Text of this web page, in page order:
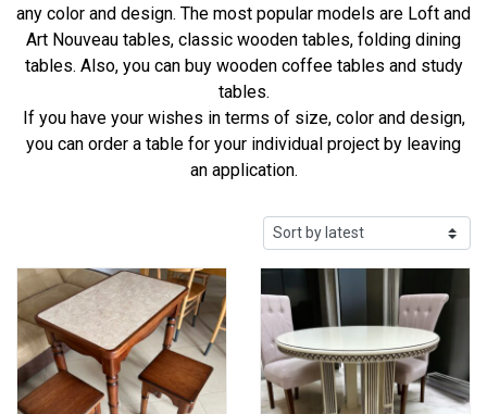
any color and design. The most popular models are Loft and
Art Nouveau tables, classic wooden tables, folding dining
tables. Also, you can buy wooden coffee tables and study
tables.
If you have your wishes in terms of size, color and design,
you can order a table for your individual project by leaving
an application.